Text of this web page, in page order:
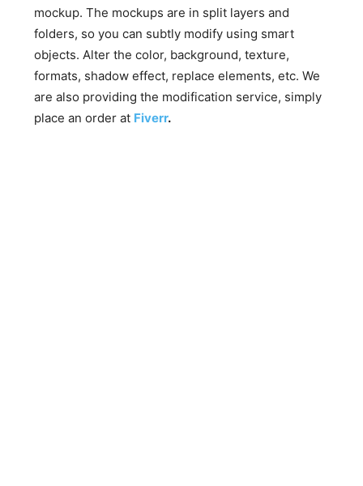
mockup. The mockups are in split layers and
folders, so you can subtly modify using smart
objects. Alter the color, background, texture,
formats, shadow effect, replace elements, etc. We
are also providing the modification service, simply
place an order at Fiverr.